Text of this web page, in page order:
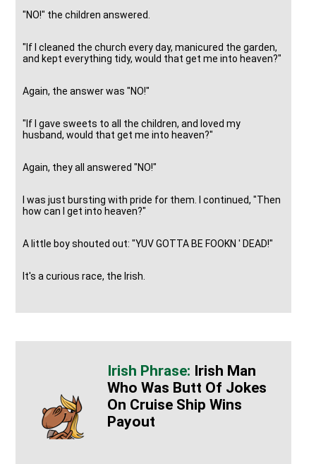
"NO!" the children answered.
"If I cleaned the church every day, manicured the garden,
and kept everything tidy, would that get me into heaven?"
Again, the answer was "NO!"
"If I gave sweets to all the children, and loved my
husband, would that get me into heaven?"
Again, they all answered "NO!"
I was just bursting with pride for them. I continued, "Then
how can I get into heaven?"
A little boy shouted out: "YUV GOTTA BE FOOKN ' DEAD!"
It's a curious race, the Irish.
Irish Man
Who Was Butt Of Jokes
On Cruise Ship Wins
Payout